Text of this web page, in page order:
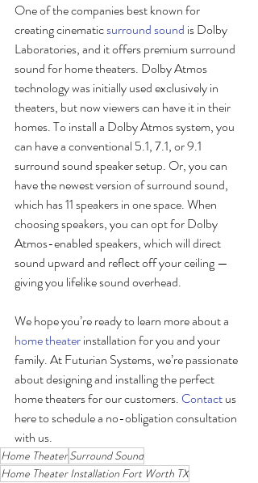
One of the companies best known for
creating cinematic surround sound is Dolby
Laboratories, and it offers premium surround
sound for home theaters. Dolby Atmos
technology was initially used exclusively in
theaters, but now viewers can have it in their
homes. To install a Dolby Atmos system, you
can have a conventional 5.1, 7.1, or 9.1
surround sound speaker setup. Or, you can
have the newest version of surround sound,
which has 11 speakers in one space. When
choosing speakers, you can opt for Dolby
Atmos-enabled speakers, which will direct
sound upward and reflect off your ceiling —
giving you lifelike sound overhead.
We hope you’re ready to learn more about a
home theater installation for you and your
family. At Futurian Systems, we’re passionate
about designing and installing the perfect
home theaters for our customers. Contact us
here to schedule a no-obligation consultation
with us.
Home TheaterSurround Sound
Home Theater Installation Fort Worth TX